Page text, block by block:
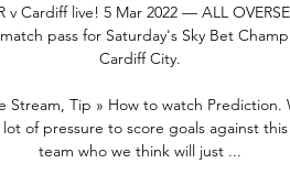
v Cardiff live! 5 Mar 2022 — ALL
pass for Saturday's Sky Bet
Cardiff City.
Stream, Tip » How to watch
of pressure to score goals against
team who we think will just ...